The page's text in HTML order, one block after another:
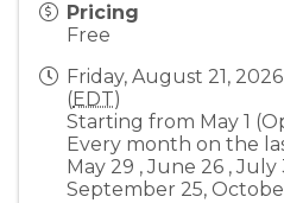
Pricing
Free
Friday, August 21,
(EDT)
Starting from May 1
Every month on the
May 29 , June 26 , July
September 25,